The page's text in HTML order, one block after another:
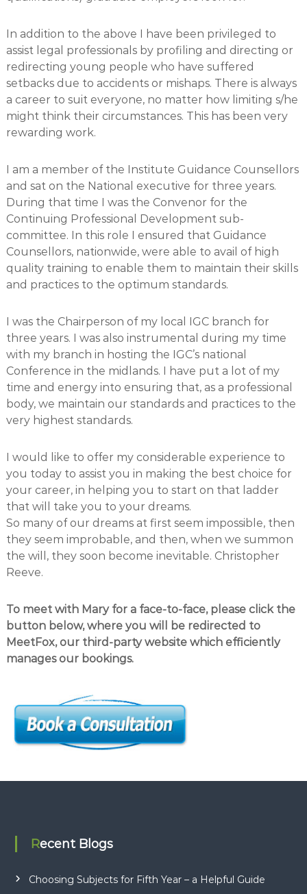
In addition to the above I have been privileged to
assist legal professionals by profiling and directing or
redirecting young people who have suffered
setbacks due to accidents or mishaps. There is always
a career to suit everyone, no matter how limiting s/he
might think their circumstances. This has been very
rewarding work.
I am a member of the Institute Guidance Counsellors
and sat on the National executive for three years.
During that time I was the Convenor for the
Continuing Professional Development sub-
committee. In this role I ensured that Guidance
Counsellors, nationwide, were able to avail of high
quality training to enable them to maintain their skills
and practices to the optimum standards.
I was the Chairperson of my local IGC branch for
three years. I was also instrumental during my time
with my branch in hosting the IGC’s national
Conference in the midlands. I have put a lot of my
time and energy into ensuring that, as a professional
body, we maintain our standards and practices to the
very highest standards.
I would like to offer my considerable experience to
you today to assist you in making the best choice for
your career, in helping you to start on that ladder
that will take you to your dreams.
So many of our dreams at first seem impossible, then
they seem improbable, and then, when we summon
the will, they soon become inevitable. Christopher
Reeve.
To meet with Mary for a face-to-face, please click the
button below, where you will be redirected to
MeetFox, our third-party website which efficiently
manages our bookings.
Recent Blogs
Choosing Subjects for Fifth Year – a Helpful Guide